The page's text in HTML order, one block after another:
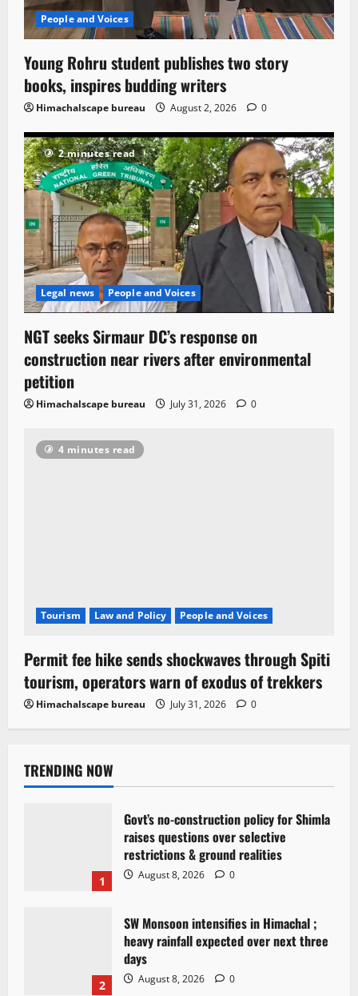
People and Voices
Young Rohru student publishes two story
books, inspires budding writers
Himachalscape bureau August 2, 2026 0
2 minutes read
Legal news People and Voices
NGT seeks Sirmaur DC’s response on
construction near rivers after environmental
petition
Himachalscape bureau July 31, 2026 0
4 minutes read
Tourism Law and Policy People and Voices
Permit fee hike sends shockwaves through Spiti
tourism, operators warn of exodus of trekkers
Himachalscape bureau July 31, 2026 0
TRENDING NOW
1
Govt’s no-construction policy for Shimla
raises questions over selective
restrictions & ground realities
August 8, 2026 0
2
SW Monsoon intensifies in Himachal ;
heavy rainfall expected over next three
days
August 8, 2026 0